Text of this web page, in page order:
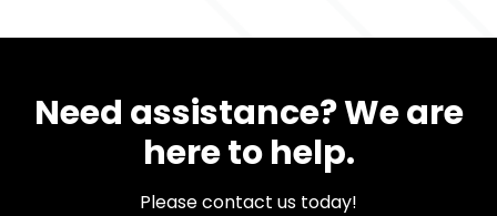
Need assistance? We are
here to help.
Please contact us today!